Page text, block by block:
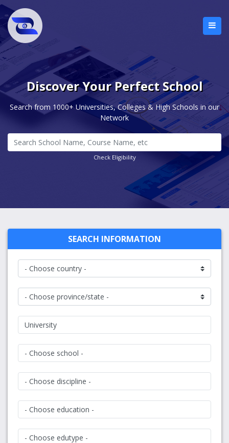
Discover Your Perfect School
Search from 1000+ Universities, Colleges & High Schools in our
Network
Check Eligibility
SEARCH INFORMATION
University
- Choose school -
- Choose discipline -
- Choose education -
- Choose edutype -